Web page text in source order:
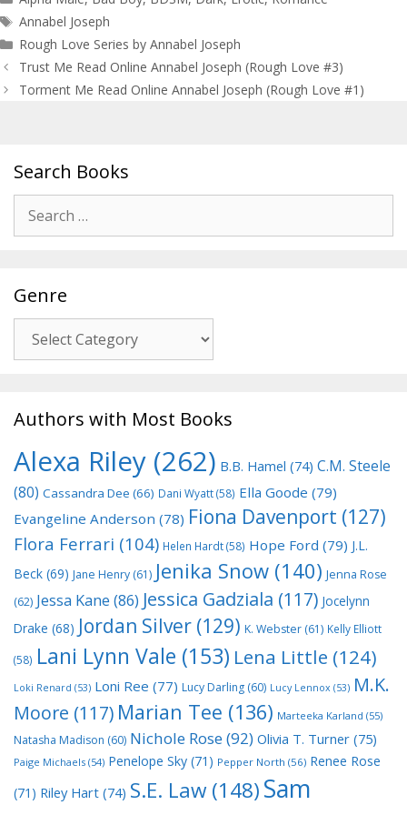
Tags
Annabel Joseph
Rough Love Series by Annabel Joseph
Post
navigation
Trust Me Read Online Annabel Joseph (Rough Love #3)
Torment Me Read Online Annabel Joseph (Rough Love #1)
Search Books
for:
Genre
Authors with Most Books
Alexa Riley (262) B.B. Hamel (74) C.M. Steele
(80) Cassandra Dee (66) Dani Wyatt(58) Ella Goode (79)
Evangeline Anderson (78) Fiona Davenport (127)
Flora Ferrari (104) Helen Hardt(58) Hope Ford (79) J.L.
Beck (69) Jane Henry (61) Jenika Snow (140) Jenna Rose
(62) Jessa Kane (86) Jessica Gadziala (117) Jocelynn
Drake (68) Jordan Silver (129) K. Webster (61) Kelly Elliott
(58) Lani Lynn Vale (153) Lena Little (124)
Loki Renard (53) Loni Ree (77) Lucy Darling (60) Lucy Lennox (53) M.K.
Moore (117) Marian Tee (136) Marteeka Karland (55)
Natasha Madison (60) Nichole Rose(92) Olivia T. Turner (75)
Paige Michaels (54) Penelope Sky (71) Pepper North (56) Renee Rose
(71) Riley Hart (74) S.E. Law (148)Sam